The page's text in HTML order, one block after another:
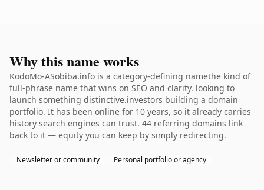
Why this name works
KodoMo-ASobiba.info is a category-defining namethe kind of
full-phrase name that wins on SEO and clarity. looking to
launch something distinctive.investors building a domain
portfolio. It has been online for 10 years, so it already carries
history search engines can trust. 44 referring domains link
back to it — equity you can keep by simply redirecting.
Newsletter or community Personal portfolio or agency